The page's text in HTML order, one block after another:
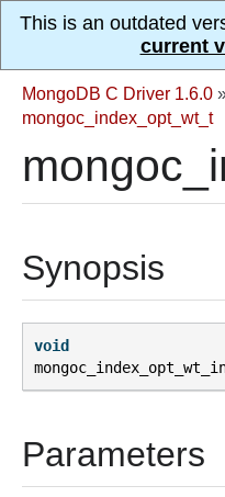
This is an outdated
current
MongoDB C Driver 1.6.0
mongoc_index_opt_wt_t
Synopsis
void
Parameters